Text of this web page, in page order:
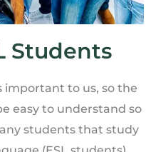
Students
important to us, so the
easy to understand so
students that study